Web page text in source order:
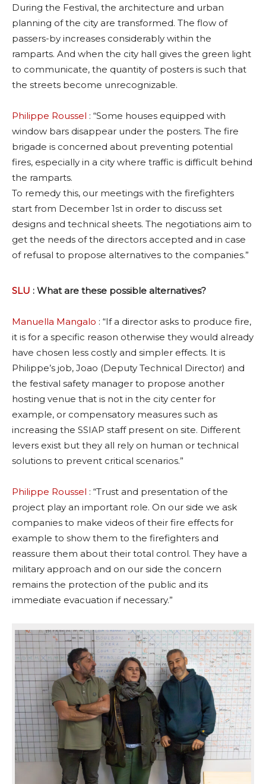
During the Festival, the architecture and urban
planning of the city are transformed. The flow of
passers-by increases considerably within the
ramparts. And when the city hall gives the green light
to communicate, the quantity of posters is such that
the streets become unrecognizable.
Philippe Roussel : “Some houses equipped with
window bars disappear under the posters. The fire
brigade is concerned about preventing potential
fires, especially in a city where traffic is difficult behind
the ramparts.
To remedy this, our meetings with the firefighters
start from December 1st in order to discuss set
designs and technical sheets. The negotiations aim to
get the needs of the directors accepted and in case
of refusal to propose alternatives to the companies.”
SLU : What are these possible alternatives?
Manuella Mangalo : “If a director asks to produce fire,
it is for a specific reason otherwise they would already
have chosen less costly and simpler effects. It is
Philippe’s job, Joao (Deputy Technical Director) and
the festival safety manager to propose another
hosting venue that is not in the city center for
example, or compensatory measures such as
increasing the SSIAP staff present on site. Different
levers exist but they all rely on human or technical
solutions to prevent critical scenarios.”
Philippe Roussel : “Trust and presentation of the
project play an important role. On our side we ask
companies to make videos of their fire effects for
example to show them to the firefighters and
reassure them about their total control. They have a
military approach and on our side the concern
remains the protection of the public and its
immediate evacuation if necessary.”